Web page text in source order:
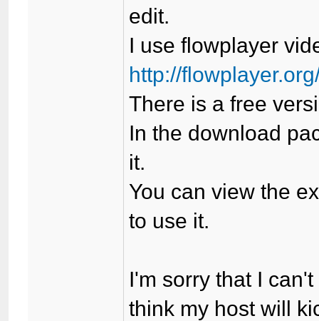
edit.
I use flowplayer
http://
There is a free
In the download
it.
You can view the
to use it.
I'm sorry that I
think my host will